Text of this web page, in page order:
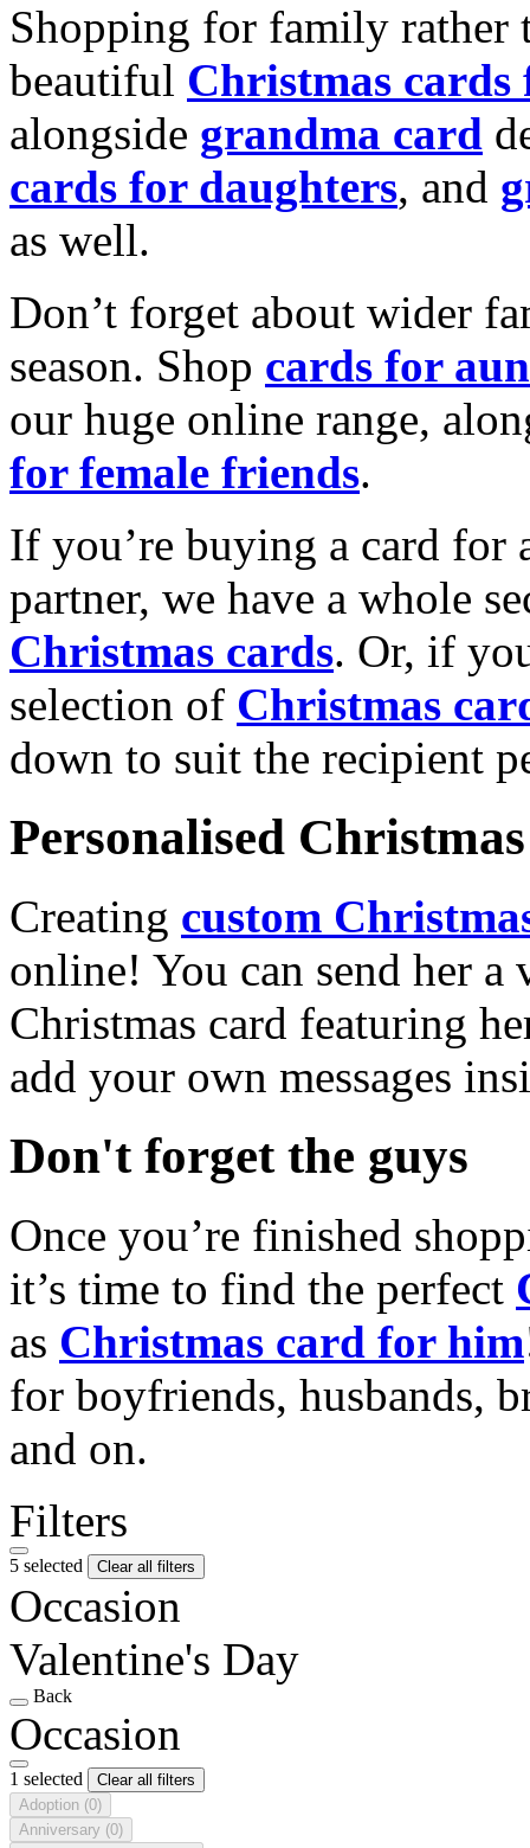
Shopping for family rather
beautiful Christmas cards
alongside grandma card
cards for daughters, and
as well.
Don’t forget about wider
season. Shop cards for
our huge online range,
for female friends.
If you’re buying a card for
partner, we have a whole
Christmas cards. Or, if
selection of Christmas
down to suit the recipient
Personalised
Creating custom
online! You can send her a
Christmas card featuring
add your own messages
Don't forget the guys
Once you’re finished
it’s time to find the perfect
as Christmas card for him
for boyfriends, husbands,
and on.
Filters
5 selected Clear all filters
Occasion
Valentine's Day
Back
Occasion
1 selected
Clear all filters
Adoption (0)
Anniversary (0)